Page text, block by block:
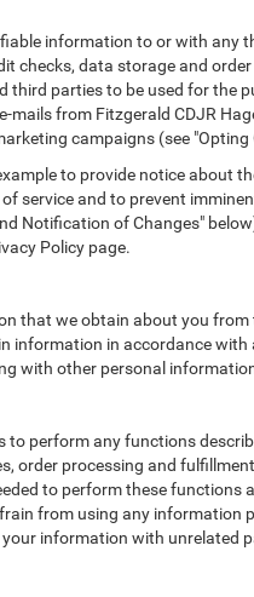
information to or with
checks, data storage and
parties to be used for the
mails from Fitzgerald CDJR
campaigns (see "Opting
to provide notice about
service and to prevent
Notification of Changes"
Policy page.
we obtain about you
information in accordance
with other personal
perform any functions
order processing and
to perform these
from using any information
information with unrelated